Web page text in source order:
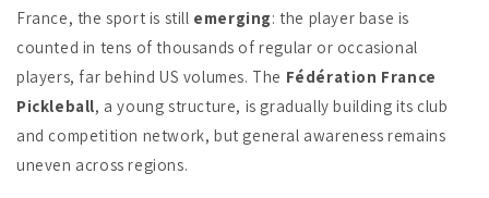
France, the sport is still emerging: the player base is
counted in tens of thousands of regular or occasional
players, far behind US volumes. The Fédération France
Pickleball, a young structure, is gradually building its club
and competition network, but general awareness remains
uneven across regions.